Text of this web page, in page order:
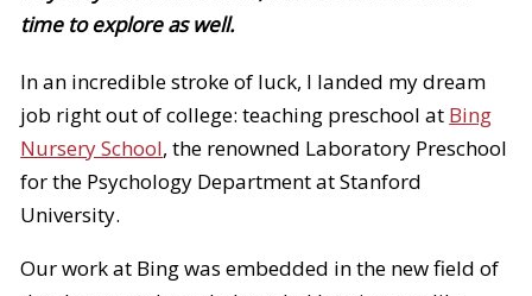
time to explore as well.
In an incredible stroke of luck, I landed my dream
job right out of college: teaching preschool at Bing
Nursery School, the renowned Laboratory Preschool
for the Psychology Department at Stanford
University.
Our work at Bing was embedded in the new field of